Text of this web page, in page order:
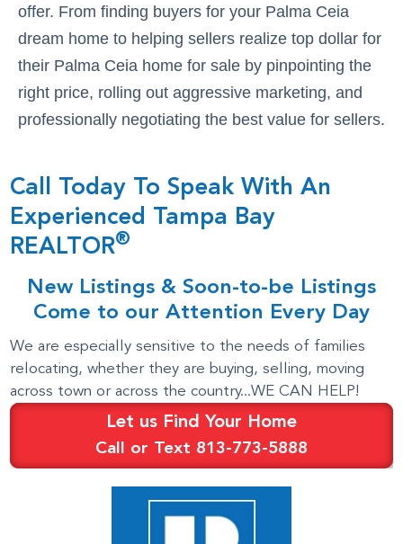
offer. From finding buyers for your Palma Ceia
dream home to helping sellers realize top dollar for
their Palma Ceia home for sale by pinpointing the
right price, rolling out aggressive marketing, and
professionally negotiating the best value for sellers.
Call Today To Speak With An
Experienced Tampa Bay
REALTOR®
New Listings & Soon-to-be Listings
Come to our Attention Every Day
We are especially sensitive to the needs of families
relocating, whether they are buying, selling, moving
across town or across the country...WE CAN HELP!
Let us Find Your Home
Call or Text 813-773-5888